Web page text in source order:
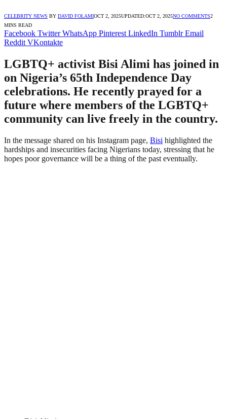
CELEBRITY NEWS BY DAVID FOLAMIOCT 2, 2025UPDATED:OCT 2, 2025NO COMMENTS2
MINS READ
Facebook Twitter WhatsApp Pinterest LinkedIn Tumblr Email
Reddit VKontakte
LGBTQ+ activist Bisi Alimi has joined in
on Nigeria’s 65th Independence Day
celebrations. He recently prayed for a
future where members of the LGBTQ+
community can live freely in the country.
In the message shared on his Instagram page, Bisi highlighted the
hardships and insecurities facing Nigerians today, stressing that he
hopes poor governance will be a thing of the past eventually.